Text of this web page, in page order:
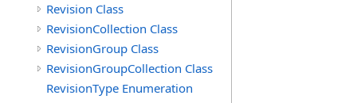
Revision Class
RevisionCollection Class
RevisionGroup Class
RevisionGroupCollection Class
RevisionType Enumeration